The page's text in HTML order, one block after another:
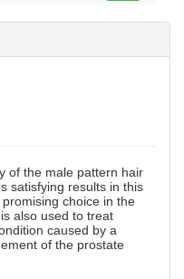
of the male pattern hair
satisfying results in this
choice in the
also used to treat
caused by a
of the prostate